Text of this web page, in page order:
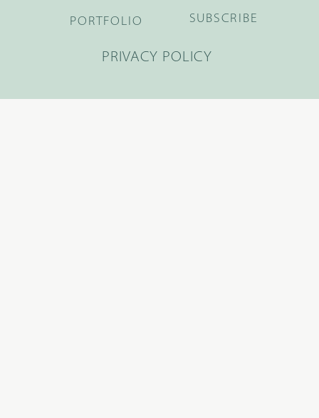
PORTFOLIO SUBSCRIBE
PRIVACY POLICY